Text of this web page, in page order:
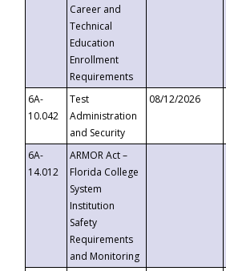
Career and
Technical
Education
Enrollment
Requirements
6A-
10.042
Test
Administration
and Security
08/12/2026
6A-
14.012
ARMOR Act –
Florida College
System
Institution
Safety
Requirements
and Monitoring